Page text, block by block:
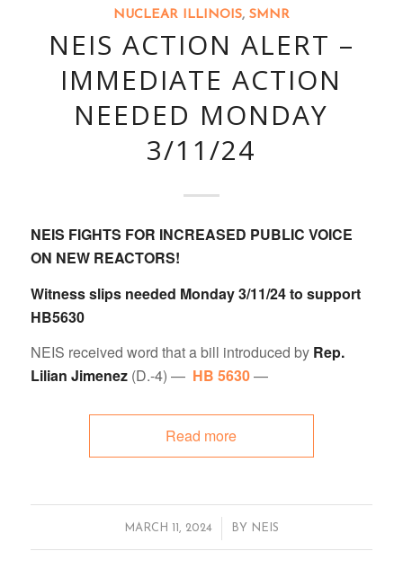
NUCLEAR ILLINOIS, SMNR
NEIS ACTION ALERT –
IMMEDIATE ACTION
NEEDED MONDAY
3/11/24
NEIS FIGHTS FOR INCREASED PUBLIC VOICE
ON NEW REACTORS!
Witness slips needed Monday 3/11/24 to support
HB5630
NEIS received word that a bill introduced by Rep.
Lilian Jimenez(D.-4) — HB 5630—
Read more
MARCH 11, 2024
/ BY NEIS